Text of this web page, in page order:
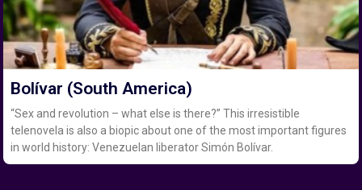
Bolívar (South America)
“Sex and revolution – what else is there?” This irresistible
telenovela is also a biopic about one of the most important figures
in world history: Venezuelan liberator Simón Bolívar.